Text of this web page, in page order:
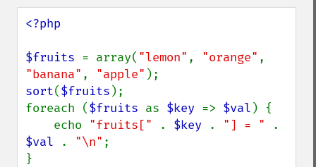
<?php
$fruits = array( "lemon" , "orange"
"banana" , "apple"
sort($fruits );
foreach ($fruits as $key => $val ) {
    echo
"fruits[" . $key . "] = "
$val
. "\n" ;
}